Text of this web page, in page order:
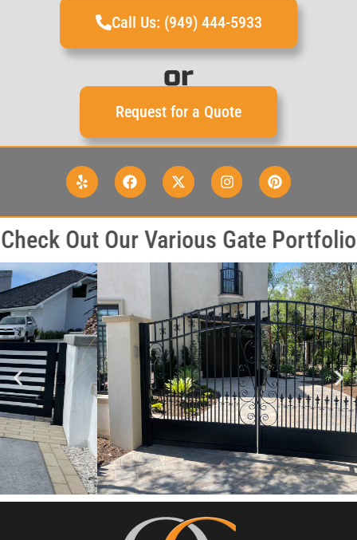
Call Us: (949) 444-5933
or
Request for a Quote
Check Out Our Various Gate Portfolio